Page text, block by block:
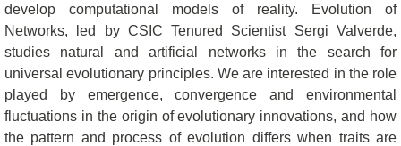
develop computational models of reality. Evolution of
Networks, led by CSIC Tenured Scientist Sergi Valverde,
studies natural and artificial networks in the search for
universal evolutionary principles. We are interested in the role
played by emergence, convergence and environmental
fluctuations in the origin of evolutionary innovations, and how
the pattern and process of evolution differs when traits are